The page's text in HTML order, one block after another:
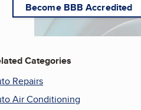
Become BBB Accredited
Categories
Repairs
Air Conditioning